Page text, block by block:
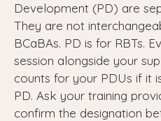
Development (PD) are
They are not
BCaBAs. PD is for RBTs.
session alongside your
counts for your PDUs if it
PD. Ask your training
confirm the designation